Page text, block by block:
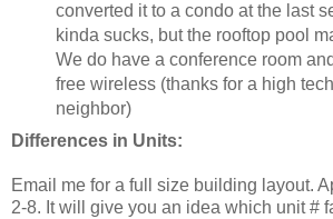
converted it to a condo at the last
kinda sucks, but the rooftop pool
We do have a conference room
free wireless (thanks for a high
neighbor)
Differences in Units:
Email me for a full size building layout.
2-8. It will give you an idea which unit #